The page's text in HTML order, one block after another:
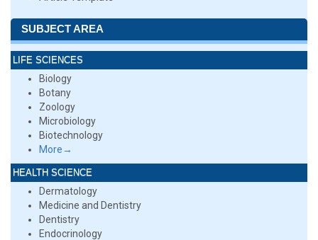
SUBJECT AREA
LIFE SCIENCES
Biology
Botany
Zoology
Microbiology
Biotechnology
More→
HEALTH SCIENCE
Dermatology
Medicine and Dentistry
Dentistry
Endocrinology